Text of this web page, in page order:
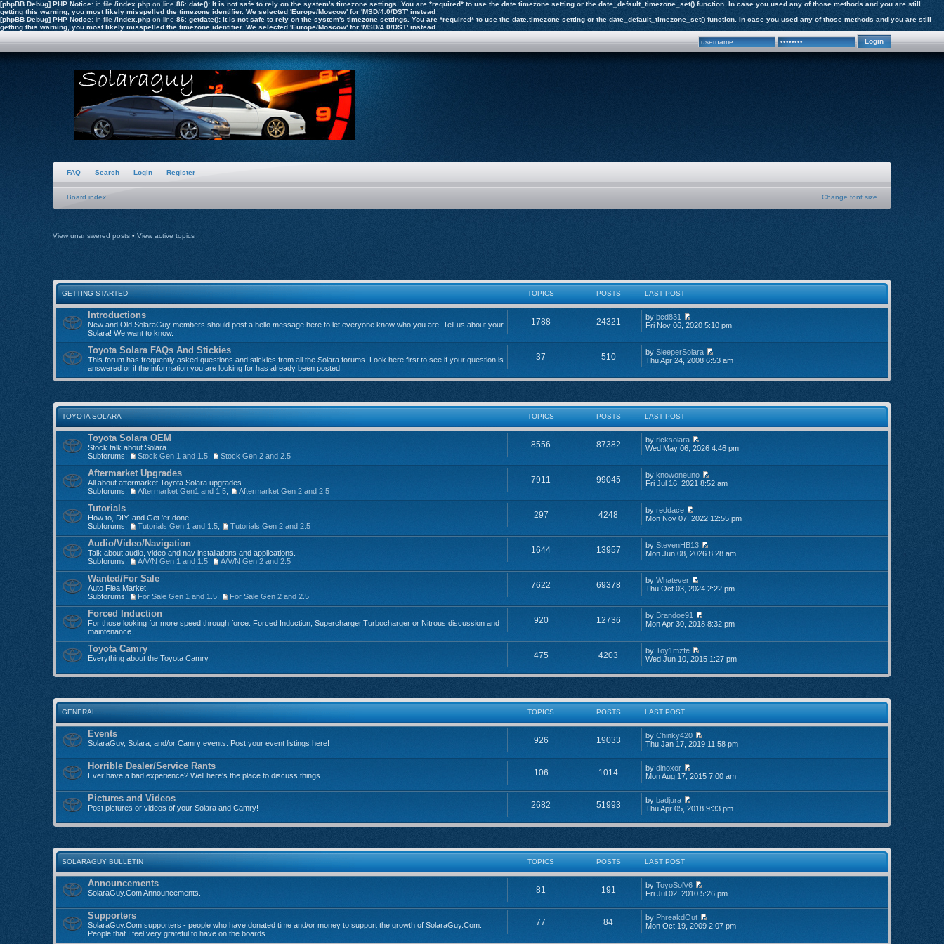
[phpBB Debug] PHP Notice: in file /index.php on line 86: date(): It is not safe to rely on the system's timezone settings. You are *required* to use the date.timezone setting or the date_default_timezone_set() function. In case you used any of those methods and you are still
getting this warning, you most likely misspelled the timezone identifier. We selected 'Europe/Moscow' for 'MSD/4.0/DST' instead
[phpBB Debug] PHP Notice: in file /index.php on line 86: getdate(): It is not safe to rely on the system's timezone settings. You are *required* to use the date.timezone setting or the date_default_timezone_set() function. In case you used any of those methods and you are still
getting this warning, you most likely misspelled the timezone identifier. We selected 'Europe/Moscow' for 'MSD/4.0/DST' instead
FAQ Search Login Register
Board index Change font size
View unanswered posts • View active topics
GETTING STARTED TOPICS POSTS LAST POST
Introductions
New and Old SolaraGuy members should post a hello message here to let everyone know who you are. Tell us about your
Solara! We want to know.
1788 24321 bybcd831
Fri Nov 06, 2020 5:10 pm
Toyota Solara FAQs And Stickies
This forum has frequently asked questions and stickies from all the Solara forums. Look here first to see if your question is
answered or if the information you are looking for has already been posted.
37 510 bySleeperSolara
Thu Apr 24, 2008 6:53 am
TOYOTA SOLARA TOPICS POSTS LAST POST
Toyota Solara OEM
Stock talk about Solara
Subforums:
Stock Gen 1 and 1.5 Stock Gen 2 and 2.5
8556 87382 byricksolara
Wed May 06, 2026 4:46 pm
Aftermarket Upgrades
All about aftermarket Toyota Solara upgrades
Subforums:
Aftermarket Gen1 and 1.5 Aftermarket Gen 2 and 2.5
7911 99045 byknowoneuno
Fri Jul 16, 2021 8:52 am
Tutorials
How to, DIY, and Get 'er done.
Subforums:
Tutorials Gen 1 and 1.5 Tutorials Gen 2 and 2.5
297 4248 byreddace
Mon Nov 07, 2022 12:55 pm
Audio/Video/Navigation
Talk about audio, video and nav installations and applications.
Subforums:
A/V/N Gen 1 and 1.5 A/V/N Gen 2 and 2.5
1644 13957 byStevenHB13
Mon Jun 08, 2026 8:28 am
Wanted/For Sale
Auto Flea Market.
Subforums:
For Sale Gen 1 and 1.5 For Sale Gen 2 and 2.5
7622 69378 byWhatever
Thu Oct 03, 2024 2:22 pm
Forced Induction
For those looking for more speed through force. Forced Induction; Supercharger,Turbocharger or Nitrous discussion and
maintenance.
920 12736 by Brandoe91
Mon Apr 30, 2018 8:32 pm
Toyota Camry
Everything about the Toyota Camry. 475 4203 byToy1mzfe
Wed Jun 10, 2015 1:27 pm
GENERAL TOPICS POSTS LAST POST
Events
SolaraGuy, Solara, and/or Camry events. Post your event listings here! 926 19033 byChinky420
Thu Jan 17, 2019 11:58 pm
Horrible Dealer/Service Rants
Ever have a bad experience? Well here's the place to discuss things. 106 1014 bydinoxor
Mon Aug 17, 2015 7:00 am
Pictures and Videos
Post pictures or videos of your Solara and Camry! 2682 51993 bybadjura
Thu Apr 05, 2018 9:33 pm
SOLARAGUY BULLETIN TOPICS POSTS LAST POST
Announcements
SolaraGuy.Com Announcements. 81 191 byToyoSolV6
Fri Jul 02, 2010 5:26 pm
Supporters
SolaraGuy.Com supporters - people who have donated time and/or money to support the growth of SolaraGuy.Com.
People that I feel very grateful to have on the boards.
77 84 by PhreakdOut
Mon Oct 19, 2009 2:07 pm